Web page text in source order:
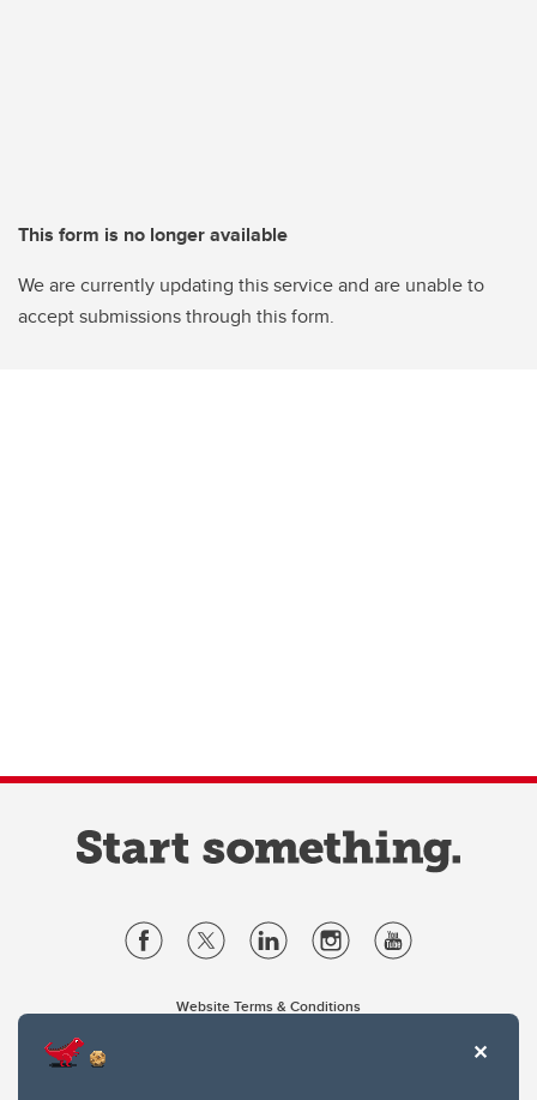
This form is no longer available
We are currently updating this service and are unable to
accept submissions through this form.
Website Terms & Conditions